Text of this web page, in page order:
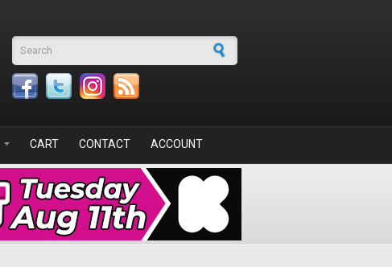
Search form
CART CONTACT ACCOUNT